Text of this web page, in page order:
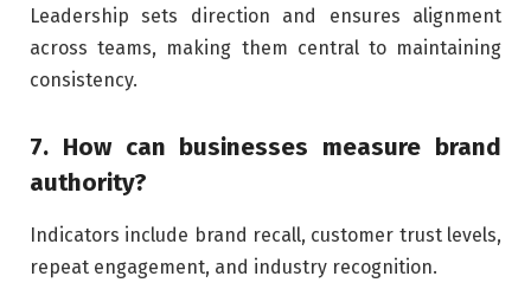
Leadership sets direction and ensures alignment
across teams, making them central to maintaining
consistency.
7. How can businesses measure brand
authority?
Indicators include brand recall, customer trust levels,
repeat engagement, and industry recognition.